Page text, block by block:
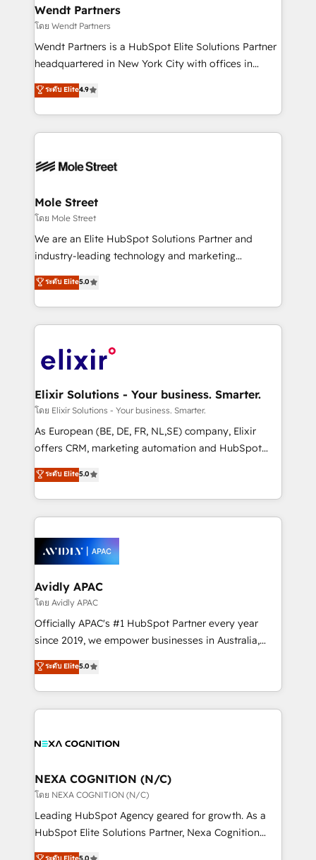
Healthcare: HIPAA implementations; secure data
workflows 💼 Financial Services: compliant
workflows; audit-ready reporting ⚖️ Legal: client
intake; pipeline and document workflows 🛒 E-
revenue automation 🏢 Real Estate: deal pipelines;
portfolio and lifecycle management 🏭
HIPAA-aware; CASL-compliant; GDPR-ready
built to scale.
Wendt Partners
โดย Wendt Partners
Wendt Partners is a HubSpot Elite Solutions Partner
headquartered in New York City with offices in
Toronto, London and Melbourne. As a global
HubSpot partner, we specialize in working with
sophisticated B2B companies to implement the
HubSpot CRM platform across client organizations.
industrial/manufacturing, professional services,
distribution, commercial real estate, technology,
finserv/fintech, IT managed services, transportation
& logistics, energy/solar, staffing and recruiting,
media, healthcare and government contractors. Our
Technical Solutions, Enablement Solutions, Digital
Solutions and Growth Solutions. As a fully
engagement. In addition, we are SOC 2, ISO 27001,
GDPR and HIPAA compliant for global IT security
ระดับ Elite4.9
Mole Street
โดย Mole Street
We are an Elite HubSpot Solutions Partner and
industry-leading technology and marketing
consultancy. Our focus is on enterprise and mid-
market B2B companies globally that want a strategic
approach to execute their goals through creative
applications of our solutions; Technical HubSpot
Design, Migrations + Integrations. Mole Street’s
greatness, which is achieved through creating
absolute clarity, derived from a well-defined
strategy, executed well, and reported on with clear
results. The culture is driven by core values; Joy, Grit,
Mindedness, and Clarity. We are driven to win for the
collective good of the company and its clientele, and
things are happening.
ระดับ Elite5.0
Elixir Solutions - Your business. Smarter.
โดย Elixir Solutions - Your business. Smarter.
As European (BE, DE, FR, NL,SE) company, Elixir
offers CRM, marketing automation and HubSpot
integration products and services to mid-market
and enterprise customers. We ensure that your sales,
service and marketing department operates in the
most effective way, while at the same time
integrated buyers journey. Elixir is located in
Brussels, Munich, Cologne "Köln", Paris, Amsterdam
and Stockholm Elixir is a first mover and leader
when it comes to HubSpot sales and service
implementations, highly renowned for our business
acumen, process (re-)design experience and a
integrate HubSpot with complex solutions like SAP,
MicroSoft, custom solutions,... Our company also has
ระดับ Elite5.0
Avidly APAC
โดย Avidly APAC
Officially APAC's #1 HubSpot Partner every year
since 2019, we empower businesses in Australia,
New Zealand, and globally to realise their full
potential through enterprise HubSpot CRM
implementation. And we deliver best practice across
the whole HubSpot platform, covering marketing,
all businesses, from start-up to Enterprise, and have
the world. Our human approach to digital
transformation is designed for businesses who want
to grow. And we're passionate about APAC
businesses leading the world in technology, agility
ระดับ Elite5.0
NEXA COGNITION (N/C)
โดย NEXA COGNITION (N/C)
Leading HubSpot Agency geared for growth. As a
HubSpot Elite Solutions Partner, Nexa Cognition
ranks in the top 1% of global HubSpot Partners and